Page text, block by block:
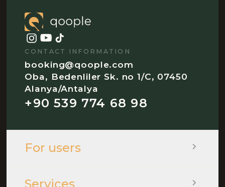
CONTACT INFORMATION
booking@qoople.com
Oba, Bedenliler Sk. no 1/C, 07450
Alanya/Antalya
+90 539 774 68 98
For users
Services